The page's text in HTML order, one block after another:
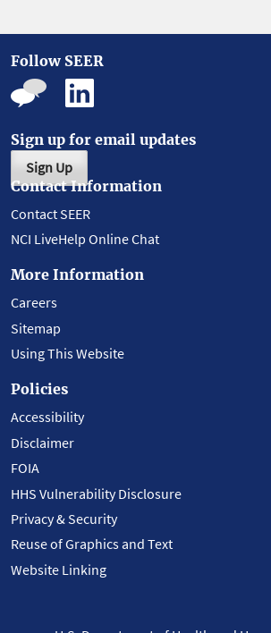
Follow SEER
Sign up for email updates
Sign Up
Contact Information
Contact SEER
NCI LiveHelp Online Chat
More Information
Careers
Sitemap
Using This Website
Policies
Accessibility
Disclaimer
FOIA
HHS Vulnerability Disclosure
Privacy & Security
Reuse of Graphics and Text
Website Linking